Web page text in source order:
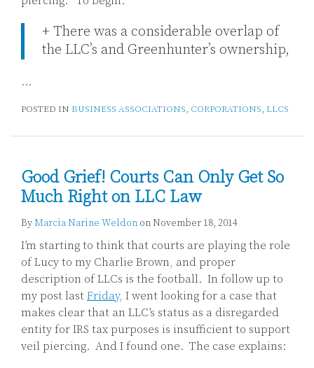
+ There was a considerable overlap of
the LLC’s and Greenhunter’s ownership,
…
POSTED IN BUSINESS ASSOCIATIONS, CORPORATIONS, LLCS
Good Grief! Courts Can Only Get So
Much Right on LLC Law
ByMarcia Narine Weldon on November 18, 2014
I’m starting to think that courts are playing the role
of Lucy to my Charlie Brown, and proper
description of LLCs is the football. In follow up to
my post last Friday, I went looking for a case that
makes clear that an LLC’s status as a disregarded
entity for IRS tax purposes is insufficient to support
veil piercing. And I found one. The case explains: